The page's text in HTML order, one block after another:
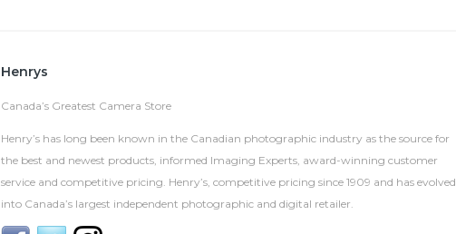
Henrys
Canada’s Greatest Camera Store
Henry’s has long been known in the Canadian photographic industry as the source for
the best and newest products, informed Imaging Experts, award-winning customer
service and competitive pricing. Henry’s, competitive pricing since 1909 and has evolved
into Canada’s largest independent photographic and digital retailer.